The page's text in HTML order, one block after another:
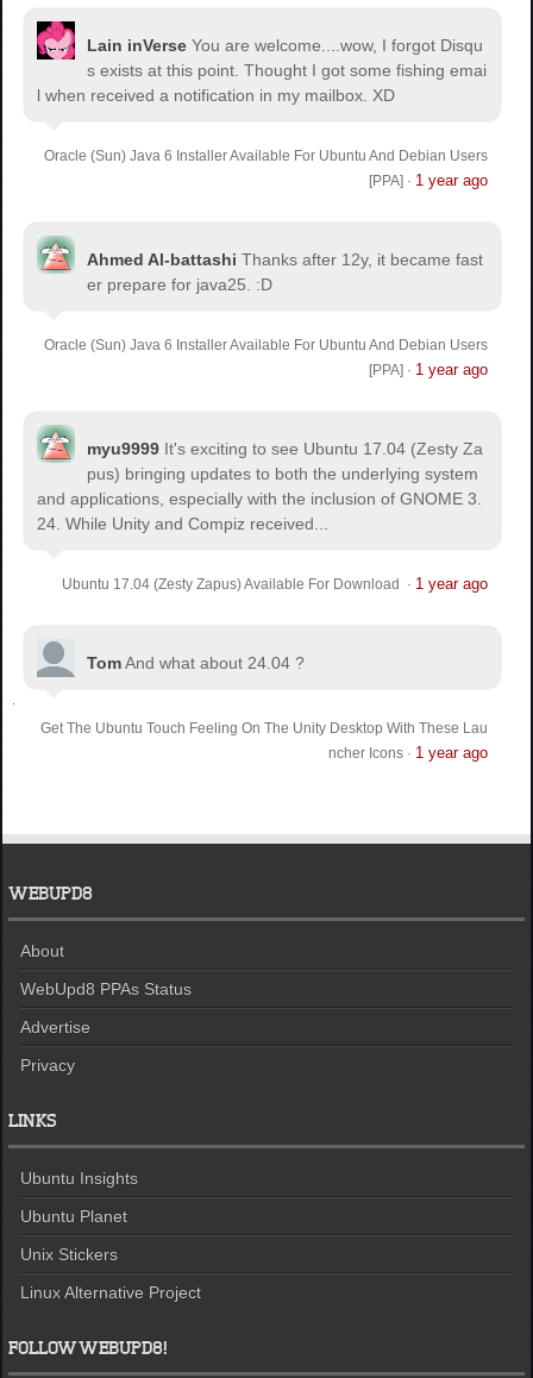
Lain inVerse You are welcome.
...wow, I forgot Disqu
s exists at this point. Thought I got some fishing emai
l when received a notification in my mailbox. XD
Oracle (Sun) Java 6 Installer Available For Ubuntu And Debian Users
[PPA] · 1 year ago
Ahmed Al-battashi Thanks after 12y, it became fast
er prepare for java25. :D
Oracle (Sun) Java 6 Installer Available For Ubuntu And Debian Users
[PPA] · 1 year ago
myu9999 It's exciting to see Ubuntu 17.04 (Zesty Za
pus) bringing updates to both the underlying system
and applications, especially with the inclusion of GNOME 3.
24. While Unity and Compiz received...
Ubuntu 17.04 (Zesty Zapus) Available For Download · 1 year ago
TomAnd what about 24.04 ?
Get The Ubuntu Touch Feeling On The Unity Desktop With These Lau
ncher Icons· 1 year ago
WEBUPD8
About
WebUpd8 PPAs Status
Advertise
Privacy
LINKS
Ubuntu Insights
Ubuntu Planet
Unix Stickers
Linux Alternative Project
FOLLOW WEBUPD8!